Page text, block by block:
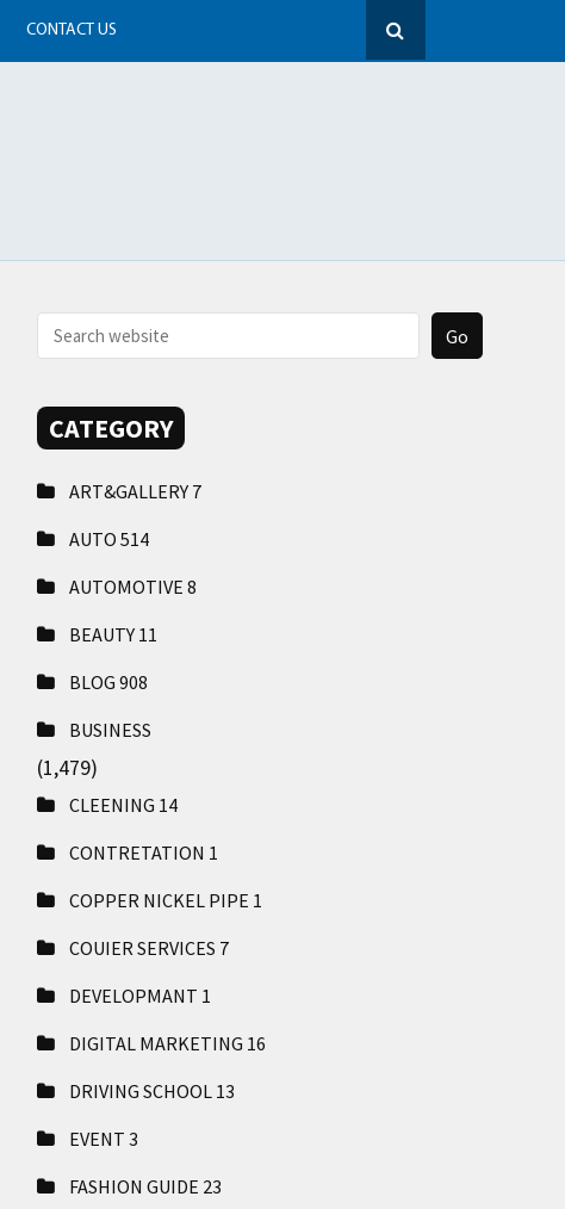
CONTACT US
CATEGORY
ART&GALLERY 7
AUTO514
AUTOMOTIVE8
BEAUTY 11
BLOG908
BUSINESS
(1,479)
CLEENING 14
CONTRETATION 1
COPPER NICKEL PIPE 1
COUIER SERVICES 7
DEVELOPMANT 1
DIGITAL MARKETING 16
DRIVING SCHOOL 13
EVENT3
FASHION GUIDE 23